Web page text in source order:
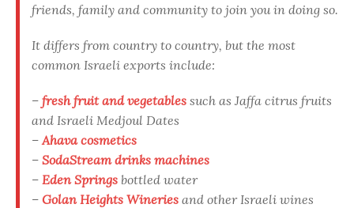
friends, family and community to join you in doing so.
It differs from country to country, but the most
common Israeli exports include:
– fresh fruit and vegetables such as Jaffa citrus fruits
and Israeli Medjoul Dates
– Ahava cosmetics
– SodaStream drinks machines
– Eden Springs bottled water
– Golan Heights Wineries and other Israeli wines